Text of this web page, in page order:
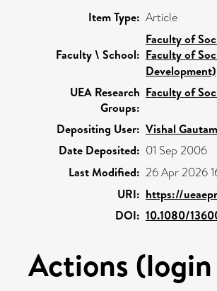
Item Type: Article
Faculty \ School:
Faculty of
Faculty of
Development)
UEA Research
Groups:
Faculty of
Depositing User: Vishal Gautam
Date Deposited: 01 Sep 2006
Last Modified: 26 Apr 2026
URI: https://
DOI: 10.1080/
Actions